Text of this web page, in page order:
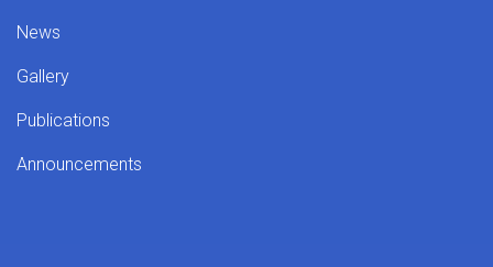
News
Gallery
Publications
Announcements